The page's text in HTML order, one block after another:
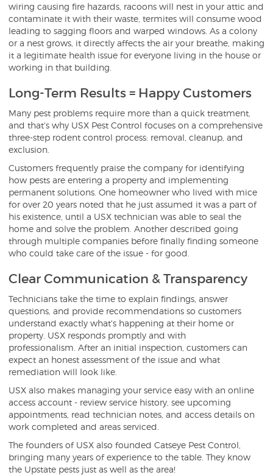
wiring causing fire hazards, racoons will nest in your attic and
contaminate it with their waste, termites will consume wood
leading to sagging floors and warped windows. As a colony
or a nest grows, it directly affects the air your breathe, making
it a legitimate health issue for everyone living in the house or
working in that building.
Long-Term Results = Happy Customers
Many pest problems require more than a quick treatment,
and that's why USX Pest Control focuses on a comprehensive
three-step rodent control process: removal, cleanup, and
exclusion.
Customers frequently praise the company for identifying
how pests are entering a property and implementing
permanent solutions. One homeowner who lived with mice
for over 20 years noted that he just assumed it was a part of
his existence, until a USX technician was able to seal the
home and solve the problem. Another described going
through multiple companies before finally finding someone
who could take care of the issue - for good.
Clear Communication & Transparency
Technicians take the time to explain findings, answer
questions, and provide recommendations so customers
understand exactly what's happening at their home or
property. USX responds promptly and with
professionalism. After an initial inspection, customers can
expect an honest assessment of the issue and what
remediation will look like.
USX also makes managing your service easy with an online
access account - review service history, see upcoming
appointments, read technician notes, and access details on
work completed and areas serviced.
The founders of USX also founded Catseye Pest Control,
bringing many years of experience to the table. They know
the Upstate pests just as well as the area!